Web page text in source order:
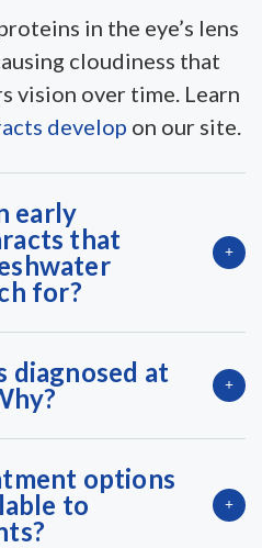
in the eye’s lens
cloudiness that
vision over time. Learn
develop on our site.
early
that
for?
diagnosed at
options
to